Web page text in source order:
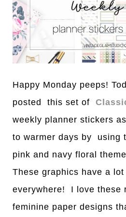
Happy Monday peeps!
posted this set of
weekly planner stickers
to warmer days by using
pink and navy floral
These graphics have a
everywhere! I love these
feminine paper designs